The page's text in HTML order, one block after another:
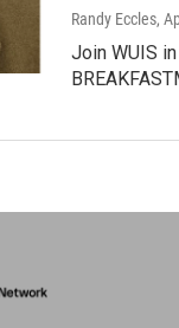
Randy Eccles,
Join WUIS